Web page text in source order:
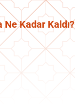
Ne Kadar Kaldı?